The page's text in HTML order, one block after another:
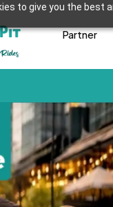
to give you the best
Partner